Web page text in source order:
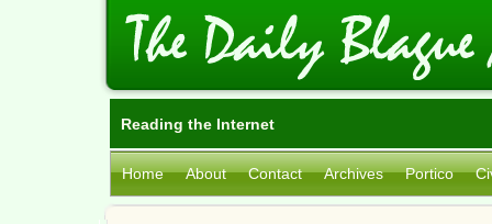
Reading the Internet
Home About Contact Archives Portico